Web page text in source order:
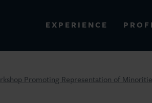
EXPERIENCE
Promoting Representation of